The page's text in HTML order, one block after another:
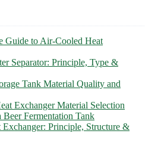
Guide to Air-Cooled Heat
Separator: Principle, Type &
Tank Material Quality and
Exchanger Material Selection
Fermentation Tank
Principle, Structure &